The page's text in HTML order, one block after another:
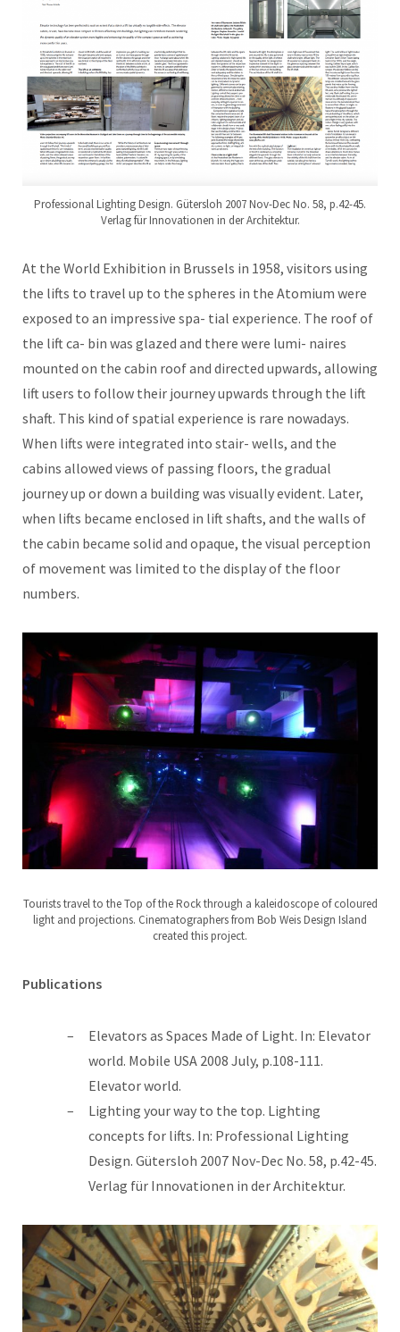
Professional Lighting Design. Gütersloh 2007 Nov-Dec No. 58, p.42-45.
Verlag für Innovationen in der Architektur.
At the World Exhibition in Brussels in 1958, visitors using
the lifts to travel up to the spheres in the Atomium were
exposed to an impressive spa- tial experience. The roof of
the lift ca- bin was glazed and there were lumi- naires
mounted on the cabin roof and directed upwards, allowing
lift users to follow their journey upwards through the lift
shaft. This kind of spatial experience is rare nowadays.
When lifts were integrated into stair- wells, and the
cabins allowed views of passing floors, the gradual
journey up or down a building was visually evident. Later,
when lifts became enclosed in lift shafts, and the walls of
the cabin became solid and opaque, the visual perception
of movement was limited to the display of the floor
numbers.
Tourists travel to the Top of the Rock through a kaleidoscope of coloured
light and projections. Cinematographers from Bob Weis Design Island
created this project.
Publications
Elevators as Spaces Made of Light. In: Elevator
world. Mobile USA 2008 July, p.108-111.
Elevator world.
Lighting your way to the top. Lighting
concepts for lifts. In: Professional Lighting
Design. Gütersloh 2007 Nov-Dec No. 58, p.42-45.
Verlag für Innovationen in der Architektur.